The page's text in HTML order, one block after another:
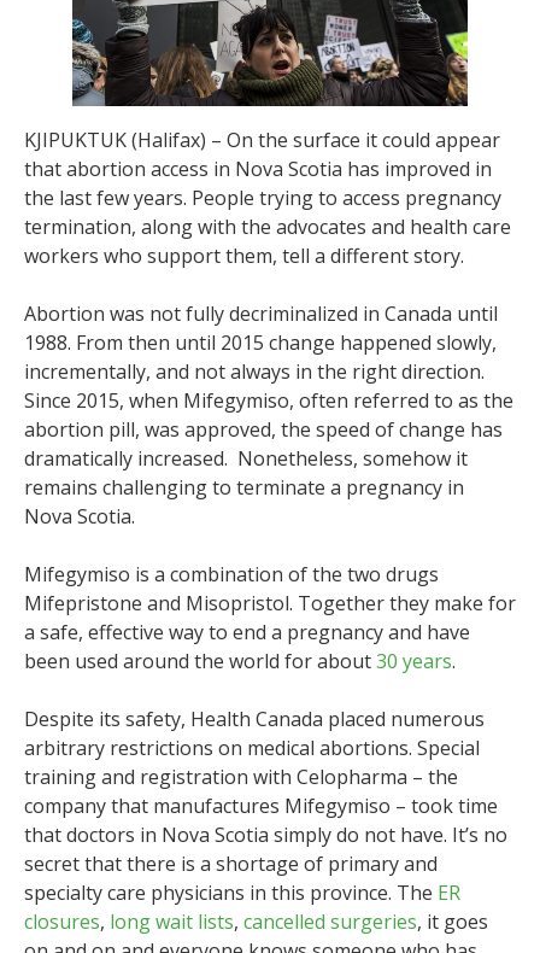
KJIPUKTUK (Halifax) – On the surface it could appear
that abortion access in Nova Scotia has improved in
the last few years. People trying to access pregnancy
termination, along with the advocates and health care
workers who support them, tell a different story.
Abortion was not fully decriminalized in Canada until
1988. From then until 2015 change happened slowly,
incrementally, and not always in the right direction.
Since 2015, when Mifegymiso, often referred to as the
abortion pill, was approved, the speed of change has
dramatically increased. Nonetheless, somehow it
remains challenging to terminate a pregnancy in
Nova Scotia.
Mifegymiso is a combination of the two drugs
Mifepristone and Misopristol. Together they make for
a safe, effective way to end a pregnancy and have
been used around the world for about30 years.
Despite its safety, Health Canada placed numerous
arbitrary restrictions on medical abortions. Special
training and registration with Celopharma – the
company that manufactures Mifegymiso – took time
that doctors in Nova Scotia simply do not have. It’s no
secret that there is a shortage of primary and
specialty care physicians in this province. The ER
closures, long wait lists, cancelled surgeries, it goes